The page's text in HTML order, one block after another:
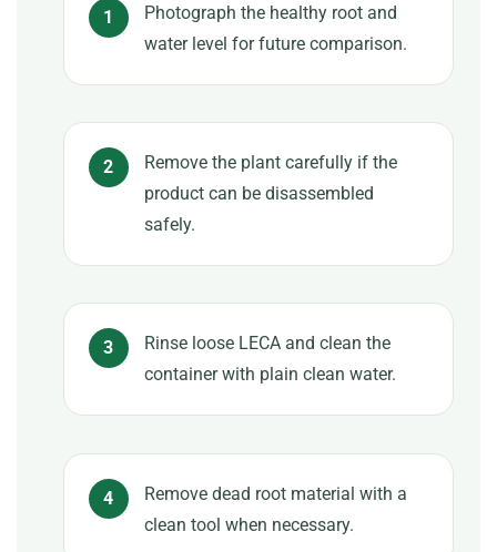
Photograph the healthy root and
water level for future comparison.
Remove the plant carefully if the
product can be disassembled
safely.
Rinse loose LECA and clean the
container with plain clean water.
Remove dead root material with a
clean tool when necessary.